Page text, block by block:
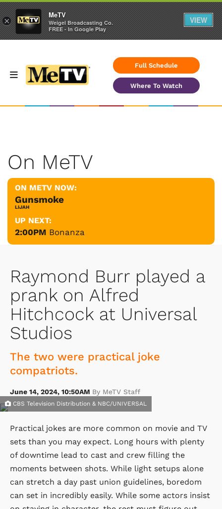
Full Schedule
Where To Watch
On MeTV
ON METV NOW:
Gunsmoke
LIJAH
UP NEXT:
2:00PM Bonanza
Raymond Burr played a
prank on Alfred
Hitchcock at Universal
Studios
The two were practical joke
compatriots.
June 14, 2024, 10:50AM By MeTV Staff
CBS Television Distribution & NBC/UNIVERSAL
Practical jokes are more common on movie and TV
sets than you may expect. Long hours with plenty
of downtime lead to cast and crew filling the
moments between shots. While light setups alone
can stretch a day past union guidelines, boredom
can set in incredibly easily. While some actors insist
×
MeTV
Weigel Broadcasting Co.
FREE - In Google Play
VIEW